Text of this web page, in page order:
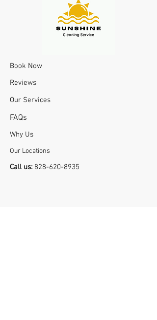
Book Now
Reviews
Our Services
FAQs
Why Us
Our Locations
Call us: 828-620-8935